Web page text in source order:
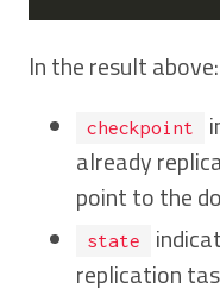
In the result above:
checkpoint
already
point to the
state
replication